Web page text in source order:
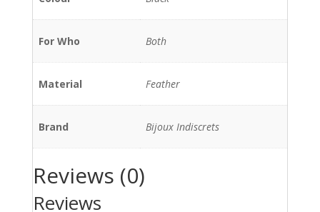
For Who Both
Material Feather
Brand Bijoux Indiscrets
Reviews (0)
Reviews